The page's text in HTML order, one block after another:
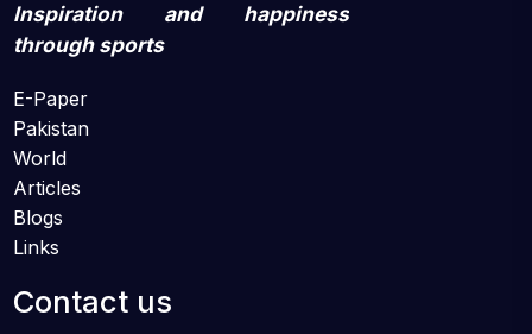
Inspiration and happiness
through sports
E-Paper
Pakistan
World
Articles
Blogs
Links
Contact us